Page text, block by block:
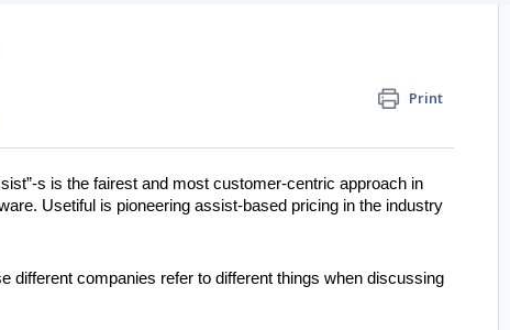
Print
s is the fairest and most customer-centric approach in
Usetiful is pioneering assist-based pricing in the industry
different companies refer to different things when discussing